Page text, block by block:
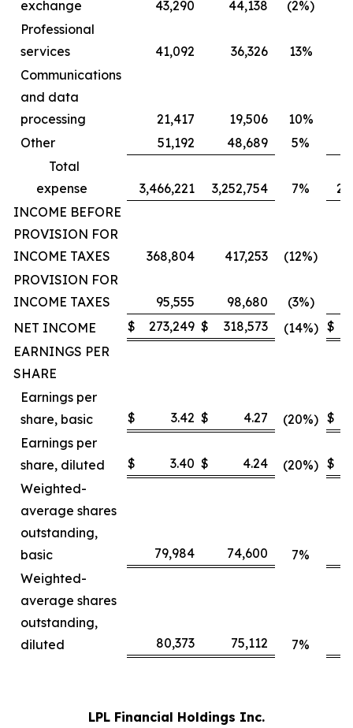
exchange 43,290 44,138
(2%)
Professional
services
41,092 36,326
13%
Communications
and data
processing
21,417 19,506
10%
Other
51,192 48,689
5%
Total
expense
3,466,221 3,252,754 7%
INCOME BEFORE
PROVISION FOR
INCOME TAXES
368,804 417,253 (12%)
PROVISION FOR
INCOME TAXES
95,555 98,680
(3%)
NET INCOME
$ 273,249 $ 318,573 (14%) $
EARNINGS PER
SHARE
Earnings per
share, basic
$ 3.42 $ 4.27 (20%) $
Earnings per
share, diluted
$ 3.40 $ 4.24 (20%) $
Weighted-
average shares
outstanding,
basic
79,984 74,600
7%
Weighted-
average shares
outstanding,
diluted
80,373 75,112 7%
LPL Financial Holdings Inc.